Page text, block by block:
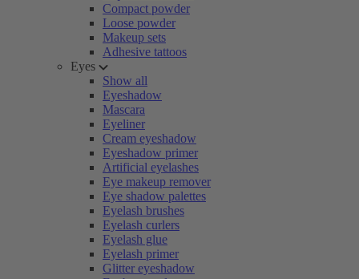
Compact powder
Loose powder
Makeup sets
Adhesive tattoos
Eyes
Show all
Eyeshadow
Mascara
Eyeliner
Cream eyeshadow
Eyeshadow primer
Artificial eyelashes
Eye makeup remover
Eye shadow palettes
Eyelash brushes
Eyelash curlers
Eyelash glue
Eyelash primer
Glitter eyeshadow